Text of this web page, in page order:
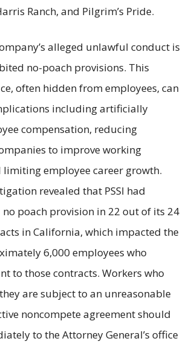
Ranch, and Pilgrim’s Pride.
alleged unlawful conduct is
no-poach provisions. This
often hidden from employees, can
including artificially
compensation, reducing
to improve working
employee career growth.
revealed that PSSI had
poach provision in 22 out of its 24
in California, which impacted the
6,000 employees who
to those contracts. Workers who
are subject to an unreasonable
noncompete agreement should
to the Attorney General’s office